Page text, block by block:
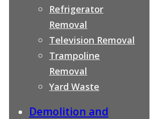
Refrigerator
Removal
Television Removal
Trampoline
Removal
Yard Waste
Demolition and